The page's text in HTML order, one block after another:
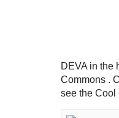
DEVA in the
Commons .
see the Cool